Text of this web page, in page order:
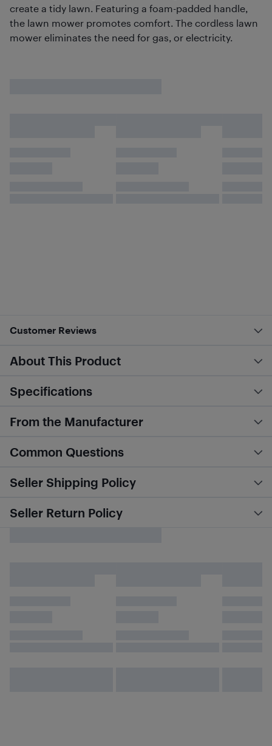
create a tidy lawn. Featuring a foam-padded handle,
the lawn mower promotes comfort. The cordless lawn
mower eliminates the need for gas, or electricity.
Customer Reviews
About This Product
Specifications
From the Manufacturer
Common Questions
Seller Shipping Policy
Seller Return Policy